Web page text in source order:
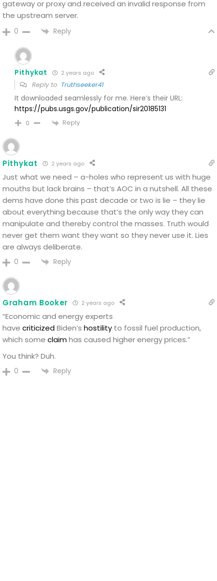
gateway or proxy and received an invalid response from
the upstream server.
0 Reply
Pithykat 2 years ago
Reply to Truthseeker41
It downloaded seamlessly for me. Here’s their URL:
https://pubs.usgs.gov/publication/sir20185131
0 Reply
Pithykat 2 years ago
Just what we need – a-holes who represent us with huge
mouths but lack brains – that’s AOC in a nutshell. All these
dems have done this past decade or two is lie – they lie
about everything because that’s the only way they can
manipulate and thereby control the masses. Truth would
never get them want they want so they never use it. Lies
are always deliberate.
0 Reply
Graham Booker 2 years ago
“Economic and energy experts
have criticizedBiden’s hostility to fossil fuel production,
which some claimhas caused higher energy prices.”
You think? Duh.
0 Reply